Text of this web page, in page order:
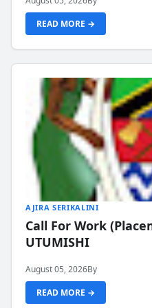
READ MORE →
AJIRA SERIKALINI
Call For Work
UTUMISHI
August 05, 2026By
READ MORE →